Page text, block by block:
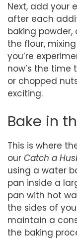
Next, add your
after each
baking powder,
the flour,
you’re
now’s the
or chopped
exciting.
Bake in
This is where
our Catch a
using a water
pan inside a
pan with hot
the sides of
maintain a
the baking